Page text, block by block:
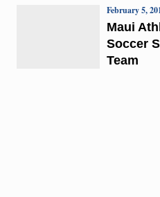
Maui
Soccer
Team
February 5,